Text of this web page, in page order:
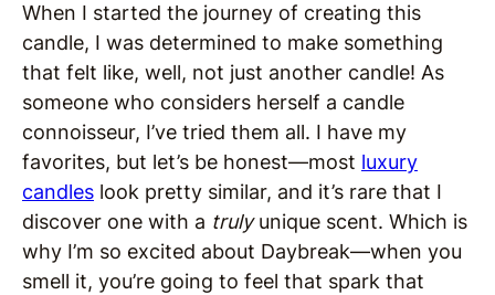
When I started the journey of creating this
candle, I was determined to make something
that felt like, well, not just another candle! As
someone who considers herself a candle
connoisseur, I’ve tried them all. I have my
favorites, but let’s be honest—most luxury
candles look pretty similar, and it’s rare that I
discover one with a trulyunique scent. Which is
why I’m so excited about Daybreak—when you
smell it, you’re going to feel that spark that